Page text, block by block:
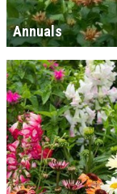
Annuals